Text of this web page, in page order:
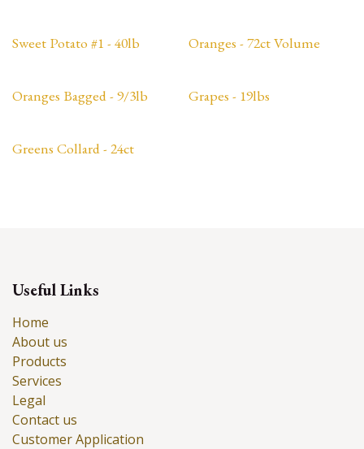
Sweet Potato #1 - 40lb Oranges - 72ct Volume
Oranges Bagged - 9/3lb Grapes - 19lbs
Greens Collard - 24ct
Useful Links
Home
About us
Products
Services
Legal
Contact us
Customer Application